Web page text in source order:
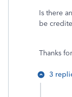
Is there
be
Thanks
3